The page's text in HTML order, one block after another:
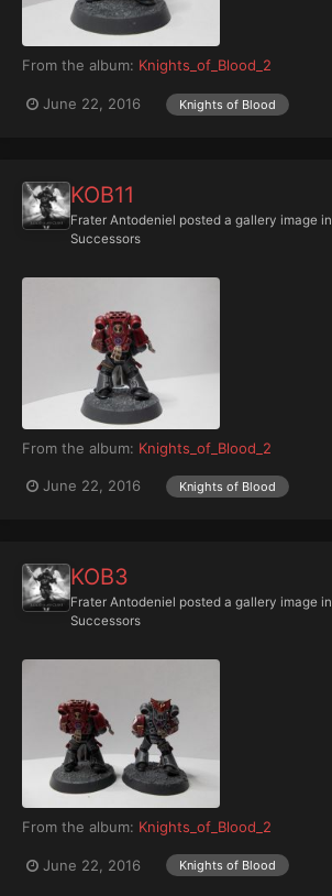
From the album: Knights_of_Blood_2
June 22, 2016 Knights of Blood
KOB11
Frater Antodeniel posted a gallery image in
Successors
From the album: Knights_of_Blood_2
June 22, 2016 Knights of Blood
KOB3
Frater Antodeniel posted a gallery image in
Successors
From the album: Knights_of_Blood_2
June 22, 2016 Knights of Blood